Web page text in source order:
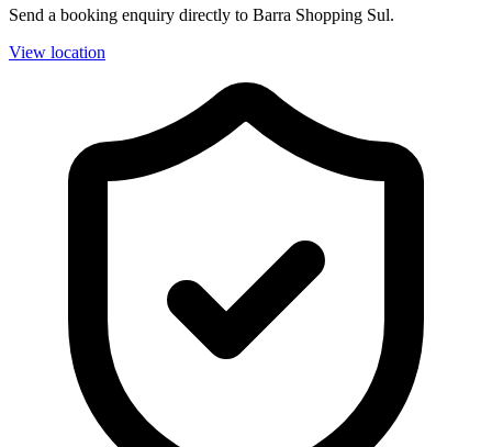
Send a booking enquiry directly to Barra Shopping Sul.
View location